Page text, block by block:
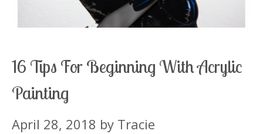
16 Tips For Beginning With Acrylic
Painting
April 28, 2018 by Tracie